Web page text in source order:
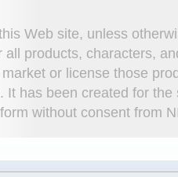
Web site, unless
products, characters,
or license those
It has been created for
without consent from